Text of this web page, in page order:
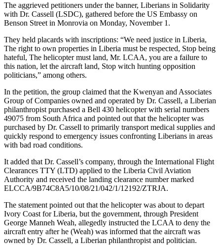
The aggrieved petitioners under the banner, Liberians in Solidarity
with Dr. Cassell (LSDC), gathered before the US Embassy on
Benson Street in Monrovia on Monday, November 1.
They held placards with inscriptions: “We need justice in Liberia,
The right to own properties in Liberia must be respected, Stop being
hateful, The helicopter must land, Mr. LCAA, you are a failure to
this nation, let the aircraft land, Stop witch hunting opposition
politicians,” among others.
In the petition, the group claimed that the Kwenyan and Associates
Group of Companies owned and operated by Dr. Cassell, a Liberian
philanthropist purchased a Bell 430 helicopter with serial numbers
49075 from South Africa and pointed out that the helicopter was
purchased by Dr. Cassell to primarily transport medical supplies and
quickly respond to emergency issues confronting Liberians in areas
with bad road conditions.
It added that Dr. Cassell’s company, through the International Flight
Clearances TTY (LTD) applied to the Liberia Civil Aviation
Authority and received the landing clearance number marked
ELCCA/9B74C8A5/10/08/21/042/1/12192/ZTRJA.
The statement pointed out that the helicopter was about to depart
Ivory Coast for Liberia, but the government, through President
George Manneh Weah, allegedly instructed the LCAA to deny the
aircraft entry after he (Weah) was informed that the aircraft was
owned by Dr. Cassell, a Liberian philanthropist and politician.